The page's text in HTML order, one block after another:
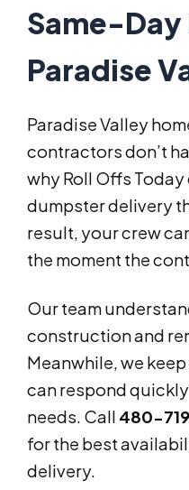
Same-
Paradise
Paradise Valley
contractors don’t
why Roll Offs
dumpster delivery
result, your crew
the moment the
Our team
construction and
Meanwhile, we
can respond
needs. Call 480-
for the best
delivery.